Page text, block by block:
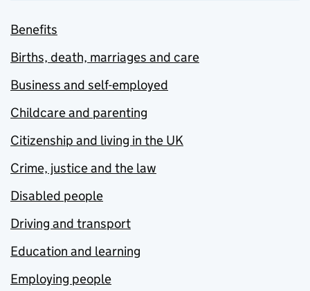
Benefits
Births, death, marriages and care
Business and self-employed
Childcare and parenting
Citizenship and living in the UK
Crime, justice and the law
Disabled people
Driving and transport
Education and learning
Employing people